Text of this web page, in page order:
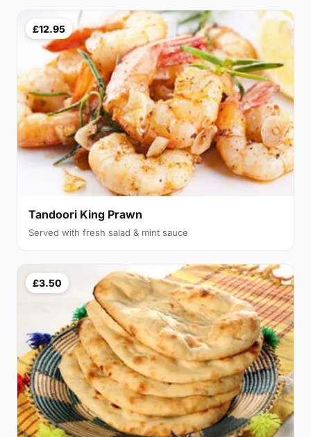
£12.95
Tandoori King Prawn
Served with fresh salad & mint sauce
£3.50